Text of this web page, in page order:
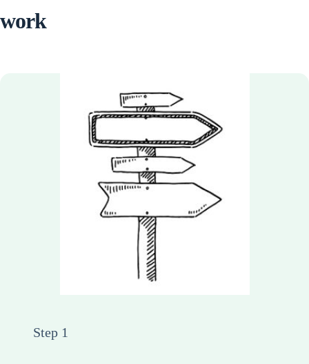
work
Step 1